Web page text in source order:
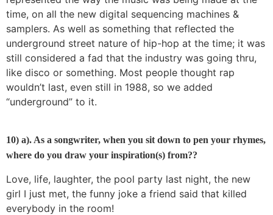
time, on all the new digital sequencing machines &
samplers. As well as something that reflected the
underground street nature of hip-hop at the time; it was
still considered a fad that the industry was going thru,
like disco or something. Most people thought rap
wouldn’t last, even still in 1988, so we added
“underground” to it.
10) a). As a songwriter, when you sit down to pen your rhymes,
where do you draw your inspiration(s) from??
Love, life, laughter, the pool party last night, the new
girl I just met, the funny joke a friend said that killed
everybody in the room!